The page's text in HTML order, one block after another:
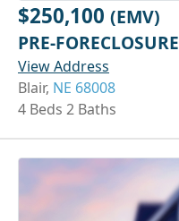
$250,100 (EMV)
PRE-FORECLOSURE
View Address
Blair, NE 68008
4 Beds 2 Baths